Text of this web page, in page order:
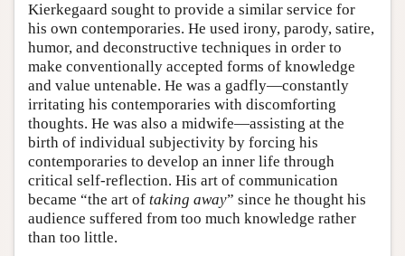
Kierkegaard sought to provide a similar service for
his own contemporaries. He used irony, parody, satire,
humor, and deconstructive techniques in order to
make conventionally accepted forms of knowledge
and value untenable. He was a gadfly—constantly
irritating his contemporaries with discomforting
thoughts. He was also a midwife—assisting at the
birth of individual subjectivity by forcing his
contemporaries to develop an inner life through
critical self-reflection. His art of communication
became “the art of taking away” since he thought his
audience suffered from too much knowledge rather
than too little.